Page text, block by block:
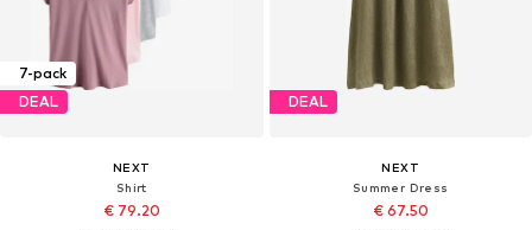
7-pack
DEAL
NEXT
Shirt
€ 79.20
DEAL
NEXT
Summer Dress
€ 67.50